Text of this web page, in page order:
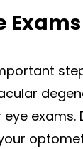
Exams
exams.